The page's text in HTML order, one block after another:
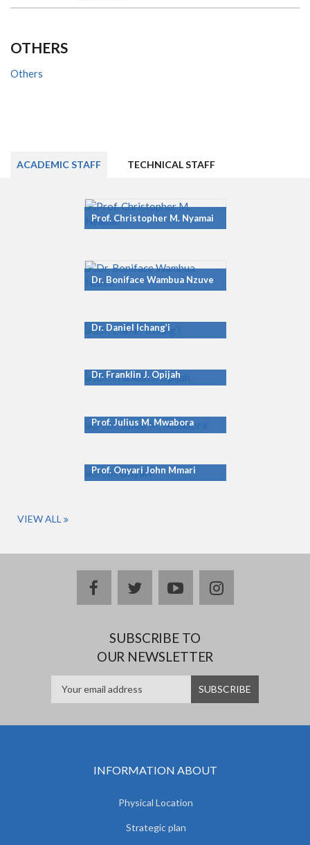
OTHERS
Others
ACADEMIC STAFF TECHNICAL STAFF
Prof. Christopher M. Nyamai
Dr. Boniface Wambua Nzuve
Dr. Daniel Ichang’i
Dr. Franklin J. Opijah
Prof. Julius M. Mwabora
Prof. Onyari John Mmari
VIEW ALL
facebooktwitteryoutubeinstagram
SUBSCRIBE TO
OUR NEWSLETTER
INFORMATION ABOUT
Physical Location
Strategic plan